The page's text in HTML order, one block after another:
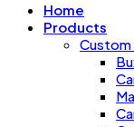
Home
Products
Custom